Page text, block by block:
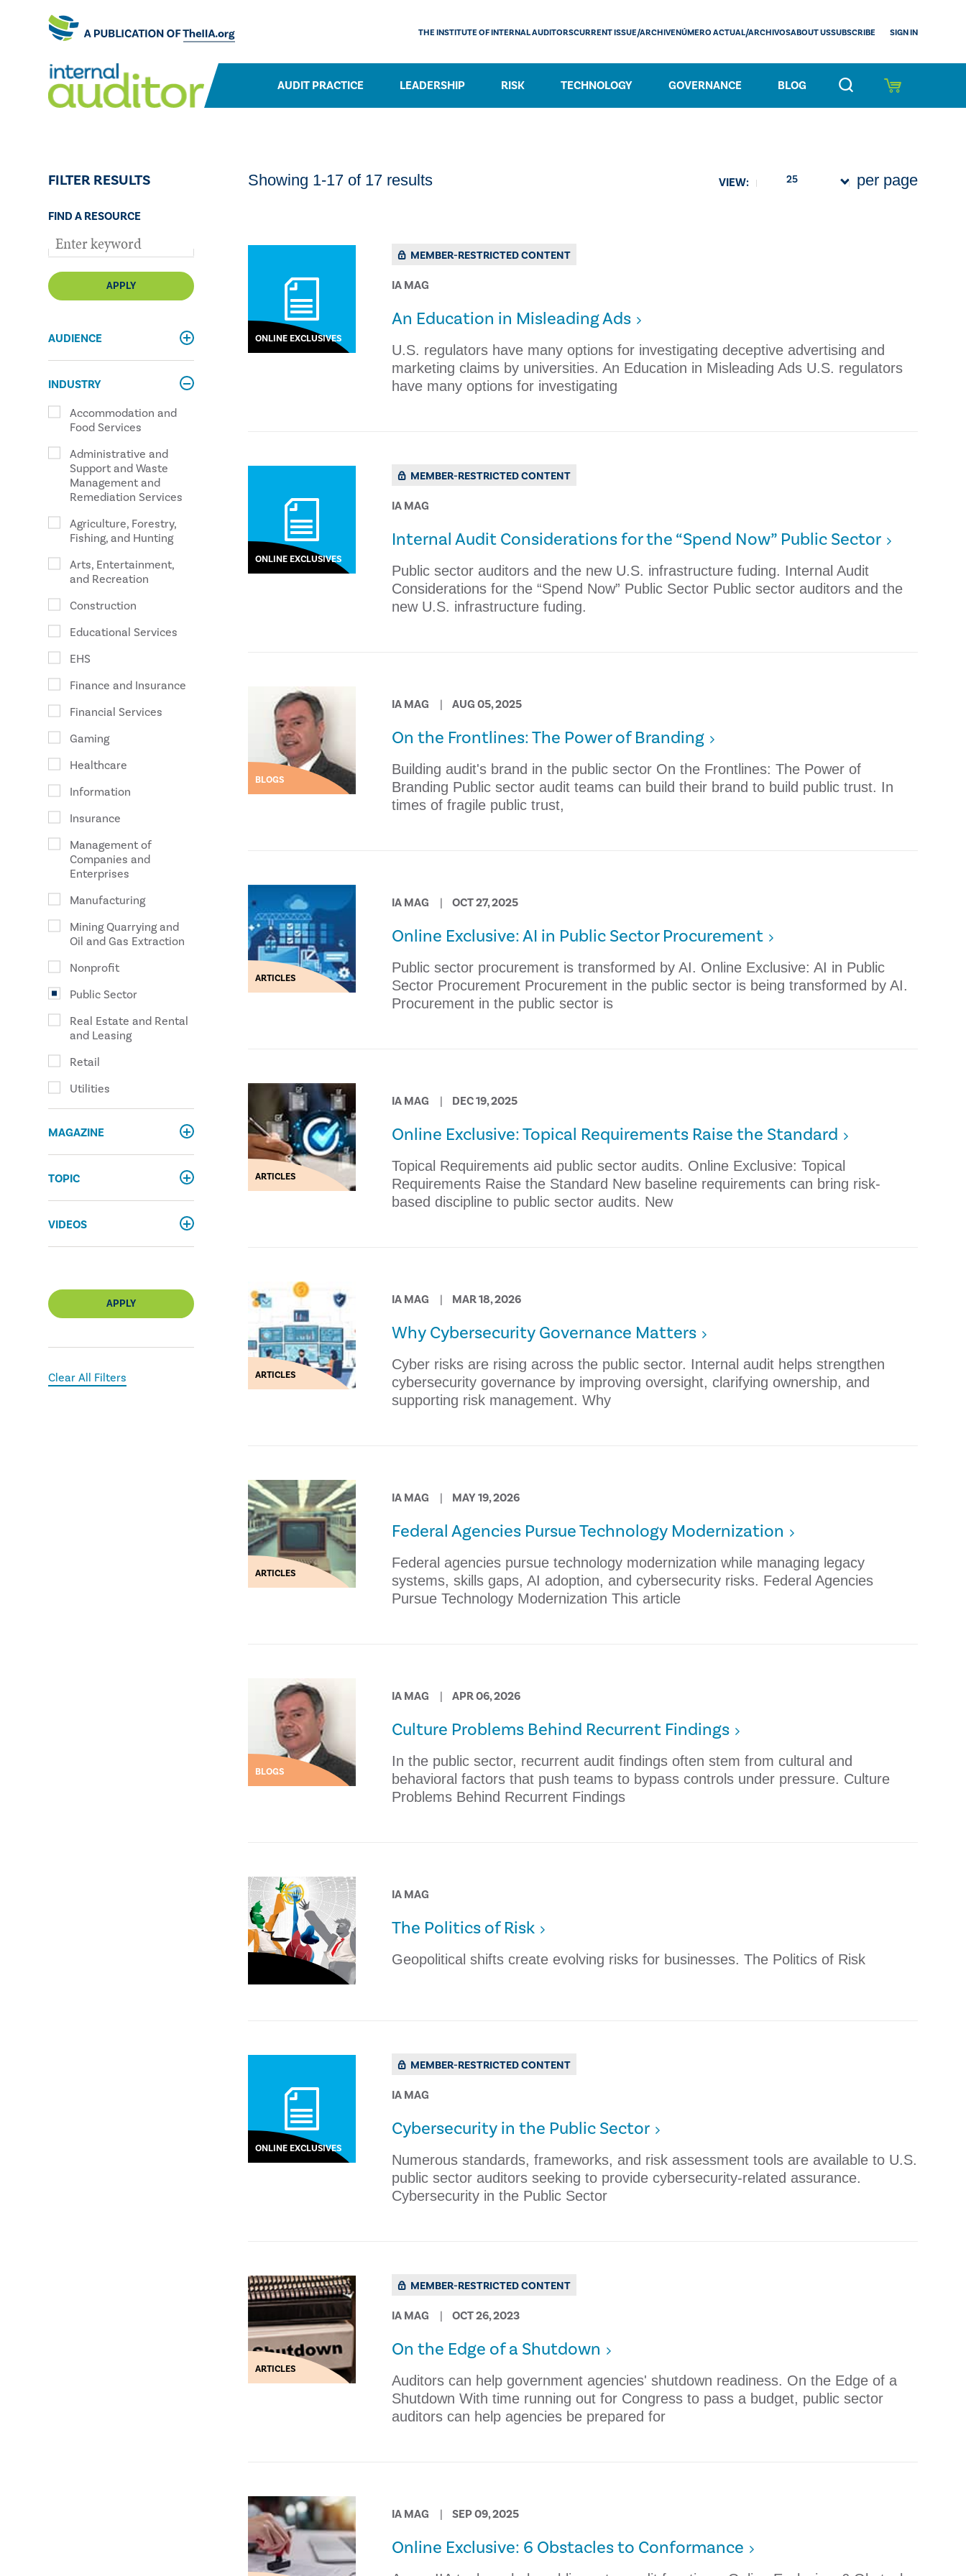
AUDIT PRACTICE LEADERSHIP RISK TECHNOLOGY GOVERNANCE BLOG
THE INSTITUTE OF INTERNAL AUDITORSCURRENT ISSUE/ARCHIVENÚMERO ACTUAL/ARCHIVOSABOUT USSUBSCRIBE SIGN IN
FILTER RESULTS
FIND A RESOURCE
APPLY
AUDIENCE
INDUSTRY
Accommodation and
Food Services
Administrative and
Support and Waste
Management and
Remediation Services
Agriculture, Forestry,
Fishing, and Hunting
Arts, Entertainment,
and Recreation
Construction
Educational Services
EHS
Finance and Insurance
Financial Services
Gaming
Healthcare
Information
Insurance
Management of
Companies and
Enterprises
Manufacturing
Mining Quarrying and
Oil and Gas Extraction
Nonprofit
Public Sector
Real Estate and Rental
and Leasing
Retail
Utilities
MAGAZINE
TOPIC
VIDEOS
APPLY
Clear All Filters
Showing 1-17 of 17 results VIEW: 25 per page
ONLINE EXCLUSIVES
MEMBER-RESTRICTED CONTENT
IA MAG
An Education in Misleading Ads
U.S. regulators have many options for investigating deceptive advertising and
marketing claims by universities. An Education in Misleading Ads U.S. regulators
have many options for investigating
ONLINE EXCLUSIVES
MEMBER-RESTRICTED CONTENT
IA MAG
Internal Audit Considerations for the “Spend Now” Public Sector
Public sector auditors and the new U.S. infrastructure fuding. Internal Audit
Considerations for the “Spend Now” Public Sector Public sector auditors and the
new U.S. infrastructure fuding.
BLOGS
IA MAG AUG 05, 2025
On the Frontlines: The Power of Branding
Building audit's brand in the public sector On the Frontlines: The Power of
Branding Public sector audit teams can build their brand to build public trust. In
times of fragile public trust,
ARTICLES
IA MAG OCT 27, 2025
Online Exclusive: AI in Public Sector Procurement
Public sector procurement is transformed by AI. Online Exclusive: AI in Public
Sector Procurement Procurement in the public sector is being transformed by AI.
Procurement in the public sector is
ARTICLES
IA MAG DEC 19, 2025
Online Exclusive: Topical Requirements Raise the Standard
Topical Requirements aid public sector audits. Online Exclusive: Topical
Requirements Raise the Standard New baseline requirements can bring risk-
based discipline to public sector audits. New
ARTICLES
IA MAG MAR 18, 2026
Why Cybersecurity Governance Matters
Cyber risks are rising across the public sector. Internal audit helps strengthen
cybersecurity governance by improving oversight, clarifying ownership, and
supporting risk management. Why
ARTICLES
IA MAG MAY 19, 2026
Federal Agencies Pursue Technology Modernization
Federal agencies pursue technology modernization while managing legacy
systems, skills gaps, AI adoption, and cybersecurity risks. Federal Agencies
Pursue Technology Modernization This article
BLOGS
IA MAG APR 06, 2026
Culture Problems Behind Recurrent Findings
In the public sector, recurrent audit findings often stem from cultural and
behavioral factors that push teams to bypass controls under pressure. Culture
Problems Behind Recurrent Findings
IA MAG
The Politics of Risk
Geopolitical shifts create evolving risks for businesses. The Politics of Risk
ONLINE EXCLUSIVES
MEMBER-RESTRICTED CONTENT
IA MAG
​Cybersecurity in the Public Sector
​Numerous standards, frameworks, and risk assessment tools are available to U.S.
public sector auditors seeking to provide cybersecurity-related assurance. ​
Cybersecurity in the Public Sector ​
ARTICLES
MEMBER-RESTRICTED CONTENT
IA MAG OCT 26, 2023
On the Edge of a Shutdown
Auditors can help government agencies' shutdown readiness. On the Edge of a
Shutdown With time running out for Congress to pass a budget, public sector
auditors can help agencies be prepared for
IA MAG SEP 09, 2025
Online Exclusive: 6 Obstacles to Conformance